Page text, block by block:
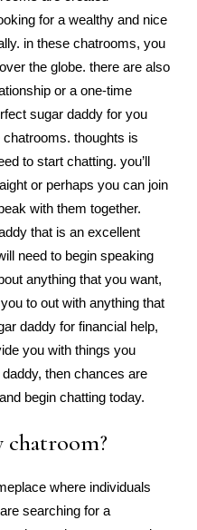
for a wealthy and nice
in these chatrooms, you
the globe. there are also
or a one-time
sugar daddy for you
thoughts is
to start chatting. you’ll
or perhaps you can join
with them together.
that is an excellent
need to begin speaking
anything that you want,
to out with anything that
daddy for financial help,
you with things you
then chances are
begin chatting today.
chatroom?
where individuals
searching for a